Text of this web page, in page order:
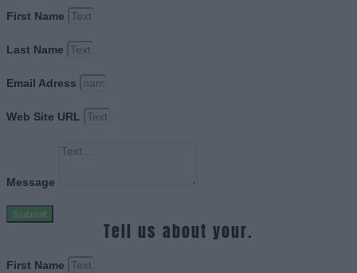
First Name
Last Name
Email Adress
Web Site URL
Message
Submit
Tell us about your.
First Name